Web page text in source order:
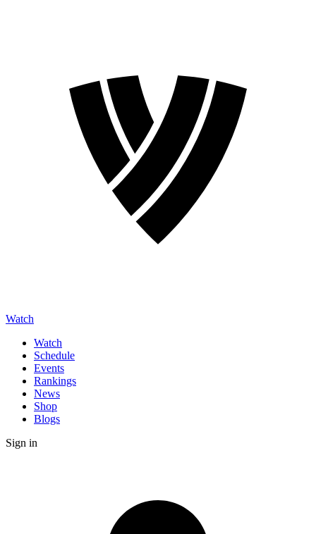
Watch
Watch
Schedule
Events
Rankings
News
Shop
Blogs
Sign in